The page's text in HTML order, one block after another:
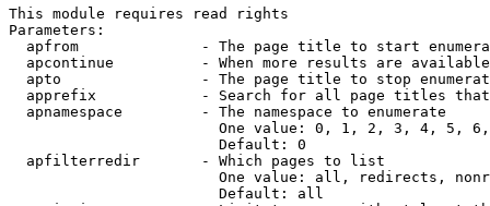
This module requires read rights
Parameters:
apfrom              - The page title to start
apcontinue          - When more results are
apto                - The page title to stop
apprefix            - Search for all page titles
  apnamespace         - The namespace to enumerate
One value: 0, 1, 2, 3, 4, 5,
                        Default: 0
  apfilterredir       - Which pages to list
One value: all, redirects,
                        Default: all